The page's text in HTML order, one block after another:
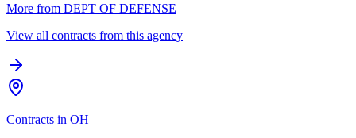
More from DEPT OF DEFENSE
View all contracts from this agency
Contracts in OH